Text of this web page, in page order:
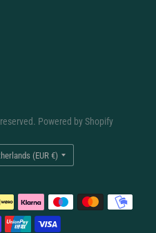
Powered by Shopify
Update
country/region